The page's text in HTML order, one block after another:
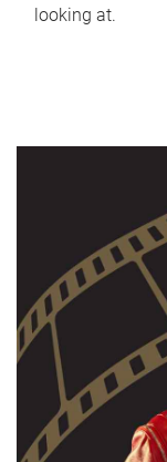
looking at.